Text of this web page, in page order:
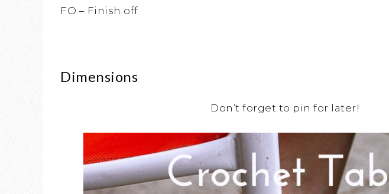
FO – Finish off
Dimensions
Don’t forget to pin for later!